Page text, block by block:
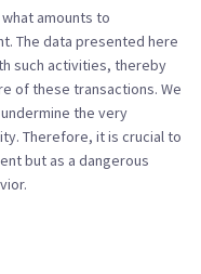
amounts to
The data presented here
such activities, thereby
of these transactions. We
the very
Therefore, it is crucial to
but as a dangerous